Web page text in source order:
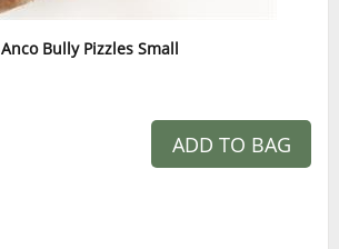
Anco Bully Pizzles Small
ADD TO BAG